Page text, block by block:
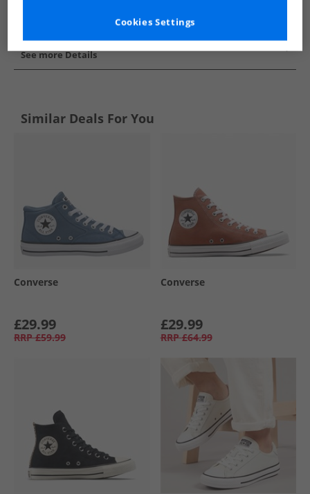
See more Details
Similar Deals For You
Converse
£29.99
RRP £59.99
Converse
£29.99
RRP £64.99
Cookies Settings